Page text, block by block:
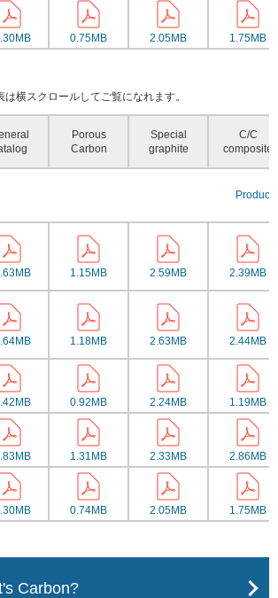
0.75MB 2.05MB 1.75MB
は横スクロールしてご覧になれます。
Porous
Carbon
Special
graphite
C/C
composite
Product
1.15MB 2.59MB 2.39MB
1.18MB 2.63MB 2.44MB
0.92MB 2.24MB
1.19MB
1.31MB 2.33MB
2.86MB
0.74MB 2.05MB 1.75MB
Carbon?